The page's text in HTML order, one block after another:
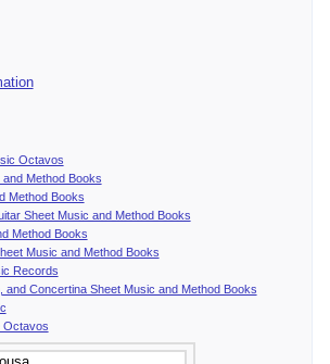
Octavos
Method Books
Method Books
Sheet Music and Method Books
Method Books
Music and Method Books
Records
and Concertina Sheet Music and Method Books
Octavos